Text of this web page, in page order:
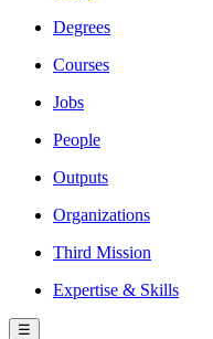
Degrees
Courses
Jobs
People
Outputs
Organizations
Third Mission
Expertise & Skills
☰